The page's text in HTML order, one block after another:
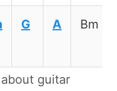
G A Bm
guitar